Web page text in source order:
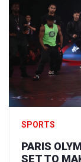
SPORTS
PARIS
SET TO